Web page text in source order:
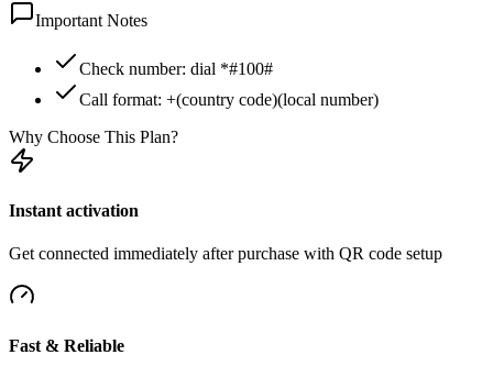
Important Notes
Check number: dial *#100#
Call format: +(country code)(local number)
Why Choose This Plan?
Instant activation
Get connected immediately after purchase with QR code setup
Fast & Reliable